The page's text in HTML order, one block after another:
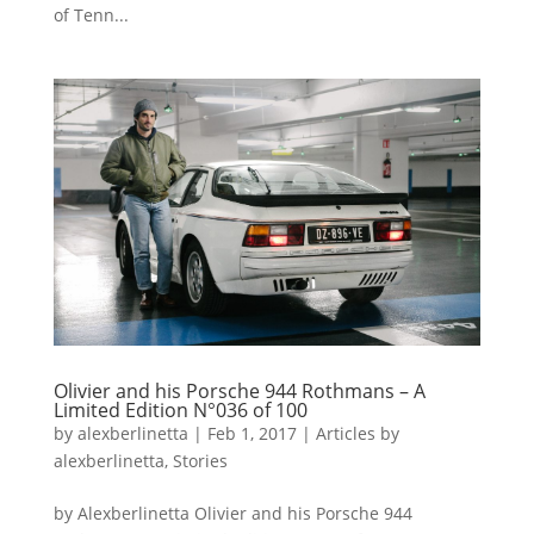
of Tenn...
Olivier and his Porsche 944 Rothmans – A
Limited Edition N°036 of 100
by alexberlinetta | Feb 1, 2017| Articles by
alexberlinetta, Stories
by Alexberlinetta Olivier and his Porsche 944